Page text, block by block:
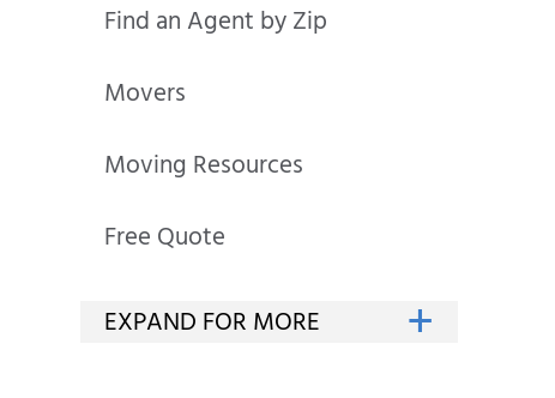
Find an Agent by Zip
Movers
Moving Resources
Free Quote